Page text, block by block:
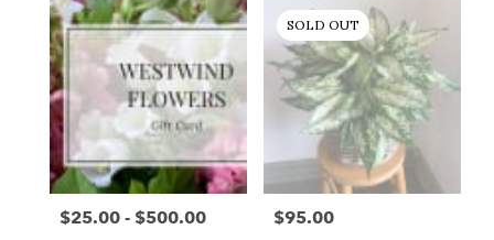
Price:
$25.00 - $500.00
SOLD OUT
Price:
$95.00